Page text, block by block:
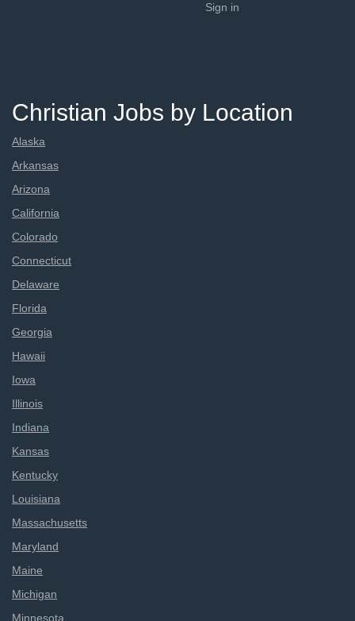
Sign in
Christian Jobs by Location
Alaska
Arkansas
Arizona
California
Colorado
Connecticut
Delaware
Florida
Georgia
Hawaii
Iowa
Illinois
Indiana
Kansas
Kentucky
Louisiana
Massachusetts
Maryland
Maine
Michigan
Minnesota